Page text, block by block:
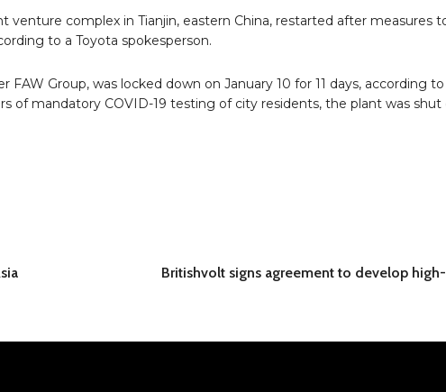
venture complex in Tianjin, eastern China, restarted after measures
to a Toyota spokesperson.
Group, was locked down on January 10 for 11 days, according
of mandatory COVID-19 testing of city residents, the plant was shut
Britishvolt signs agreement to develop